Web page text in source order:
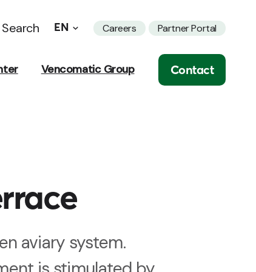
Search EN Careers Partner Portal
Vencomatic Group Contact
aviary system.